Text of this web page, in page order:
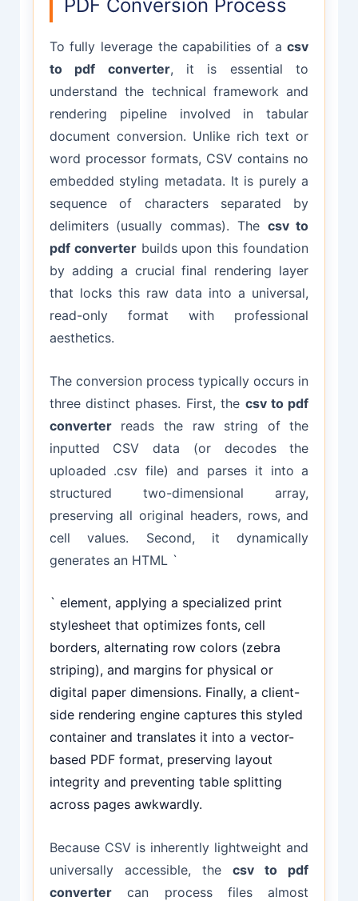
PDF Conversion Process
To fully leverage the capabilities of acsv
to pdf converter, it is essential to
understand the technical framework and
rendering pipeline involved in tabular
document conversion. Unlike rich text or
word processor formats, CSV contains no
embedded styling metadata. It is purely a
sequence of characters separated by
delimiters (usually commas). The csv to
pdf converterbuilds upon this foundation
by adding a crucial final rendering layer
that locks this raw data into a universal,
read-only format with professional
aesthetics.
The conversion process typically occurs in
three distinct phases. First, the csv to pdf
converterreads the raw string of the
inputted CSV data (or decodes the
uploaded .csv file) and parses it into a
structured two-dimensional array,
preserving all original headers, rows, and
cell values. Second, it dynamically
generates an HTML `
` element, applying a specialized print
stylesheet that optimizes fonts, cell
borders, alternating row colors (zebra
striping), and margins for physical or
digital paper dimensions. Finally, a client-
side rendering engine captures this styled
container and translates it into a vector-
based PDF format, preserving layout
integrity and preventing table splitting
across pages awkwardly.
Because CSV is inherently lightweight and
universally accessible, thecsv to pdf
convertercan process files almost